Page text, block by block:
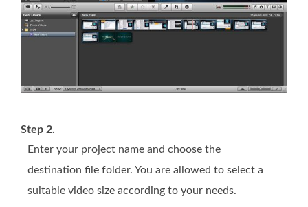
Step 2.
Enter your project name and choose the
destination file folder. You are allowed to select a
suitable video size according to your needs.